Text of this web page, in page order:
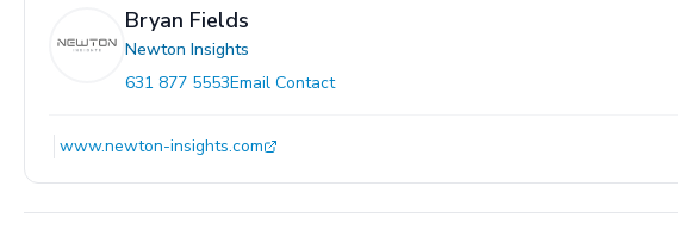
Bryan Fields
Newton Insights
631 877 5553Email Contact
www.newton-insights.com